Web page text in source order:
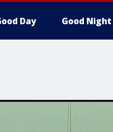
Day Good Night